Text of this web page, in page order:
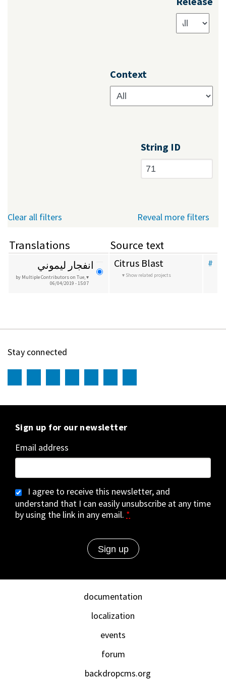
Context
String ID
Clear all filters Reveal more filters
Source text
Translations
#
Citrus Blast
Show related projects
انفجار ليموني
by Multiple Contributorson Tue,
06/04/2019 - 15:07
Stay connected
Sign up for our newsletter
Email address
I agree to receive this newsletter, and
understand that I can easily unsubscribe at any time
by using the link in any email. *
documentation
localization
events
forum
backdropcms.org